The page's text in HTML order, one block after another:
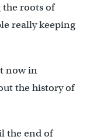
roots of
really keeping
now in
the history of
the end of